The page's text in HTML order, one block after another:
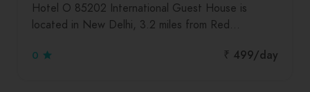
Hotel O 85202 International Guest House is
located in New Delhi, 3.2 miles from Red…
0
₹ 499/day